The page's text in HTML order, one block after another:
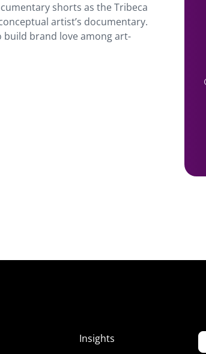
shorts as the Tribeca
artist’s documentary.
build brand love among art-
Insights